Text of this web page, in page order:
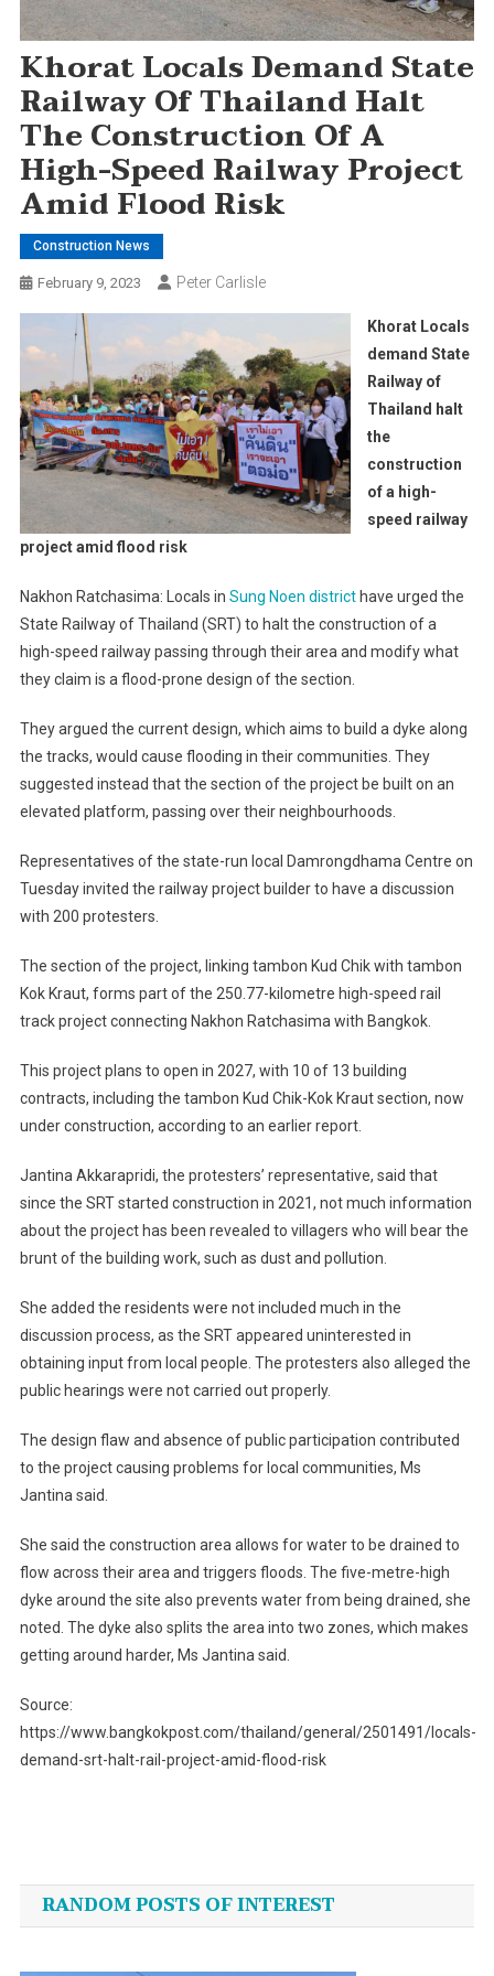
Khorat Locals Demand State
Railway Of Thailand Halt
The Construction Of A
High-Speed Railway Project
Amid Flood Risk
Construction News
February 9, 2023 Peter Carlisle
Khorat Locals
demand State
Railway of
Thailand halt
the
construction
of a high-
speed railway
project amid flood risk
Nakhon Ratchasima: Locals in Sung Noen districthave urged the
State Railway of Thailand (SRT) to halt the construction of a
high-speed railway passing through their area and modify what
they claim is a flood-prone design of the section.
They argued the current design, which aims to build a dyke along
the tracks, would cause flooding in their communities. They
suggested instead that the section of the project be built on an
elevated platform, passing over their neighbourhoods.
Representatives of the state-run local Damrongdhama Centre on
Tuesday invited the railway project builder to have a discussion
with 200 protesters.
The section of the project, linking tambon Kud Chik with tambon
Kok Kraut, forms part of the 250.77-kilometre high-speed rail
track project connecting Nakhon Ratchasima with Bangkok.
This project plans to open in 2027, with 10 of 13 building
contracts, including the tambon Kud Chik-Kok Kraut section, now
under construction, according to an earlier report.
Jantina Akkarapridi, the protesters’ representative, said that
since the SRT started construction in 2021, not much information
about the project has been revealed to villagers who will bear the
brunt of the building work, such as dust and pollution.
She added the residents were not included much in the
discussion process, as the SRT appeared uninterested in
obtaining input from local people. The protesters also alleged the
public hearings were not carried out properly.
The design flaw and absence of public participation contributed
to the project causing problems for local communities, Ms
Jantina said.
She said the construction area allows for water to be drained to
flow across their area and triggers floods. The five-metre-high
dyke around the site also prevents water from being drained, she
noted. The dyke also splits the area into two zones, which makes
getting around harder, Ms Jantina said.
Source:
https://www.bangkokpost.com/thailand/general/2501491/locals-
demand-srt-halt-rail-project-amid-flood-risk
navigation
RANDOM POSTS OF INTEREST